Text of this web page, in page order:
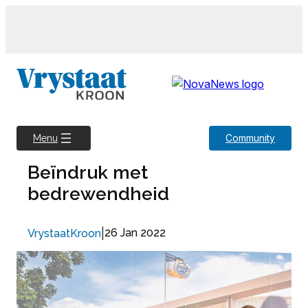
Menu Community
Beïndruk met
bedrewendheid
VrystaatKroon 26 Jan 2022